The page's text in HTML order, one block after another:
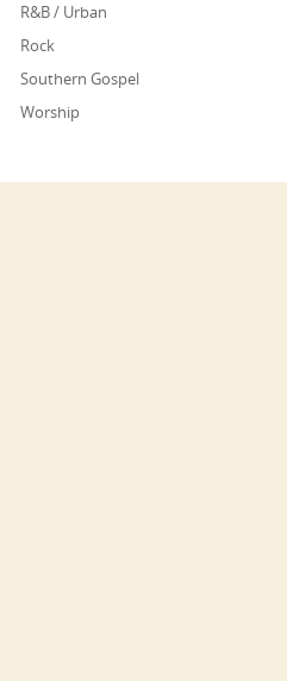
R&B / Urban
Rock
Southern Gospel
Worship